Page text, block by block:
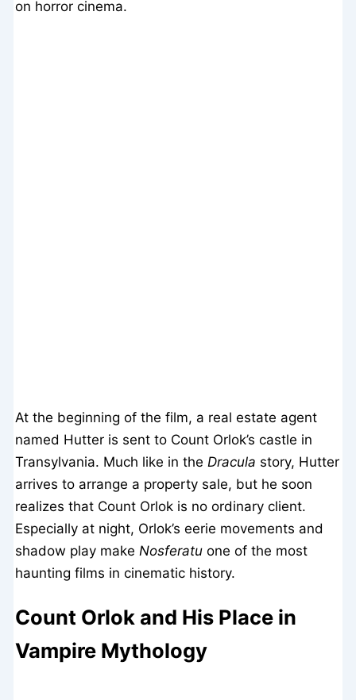
on horror cinema.
At the beginning of the film, a real estate agent
named Hutter is sent to Count Orlok’s castle in
Transylvania. Much like in theDracula story, Hutter
arrives to arrange a property sale, but he soon
realizes that Count Orlok is no ordinary client.
Especially at night, Orlok’s eerie movements and
shadow play makeNosferatu one of the most
haunting films in cinematic history.
Count Orlok and His Place in
Vampire Mythology